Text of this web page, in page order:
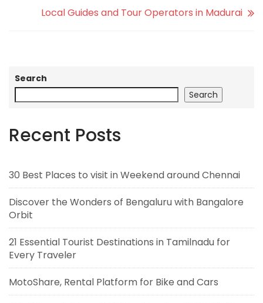
Local Guides and Tour Operators in Madurai
Search
Search
Recent Posts
30 Best Places to visit in Weekend around Chennai
Discover the Wonders of Bengaluru with Bangalore
Orbit
21 Essential Tourist Destinations in Tamilnadu for
Every Traveler
MotoShare, Rental Platform for Bike and Cars